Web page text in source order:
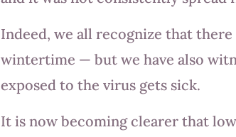
Indeed, we all recognize that
wintertime — but we have also
exposed to the virus gets sick.
It is now becoming clearer that